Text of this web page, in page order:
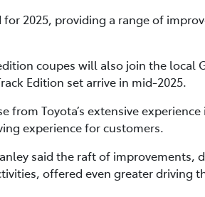
2025, providing a range of
coupes will also join the local
Edition set arrive in mid-2025.
Toyota’s extensive experience
experience for customers.
said the raft of improvements,
offered even greater driving